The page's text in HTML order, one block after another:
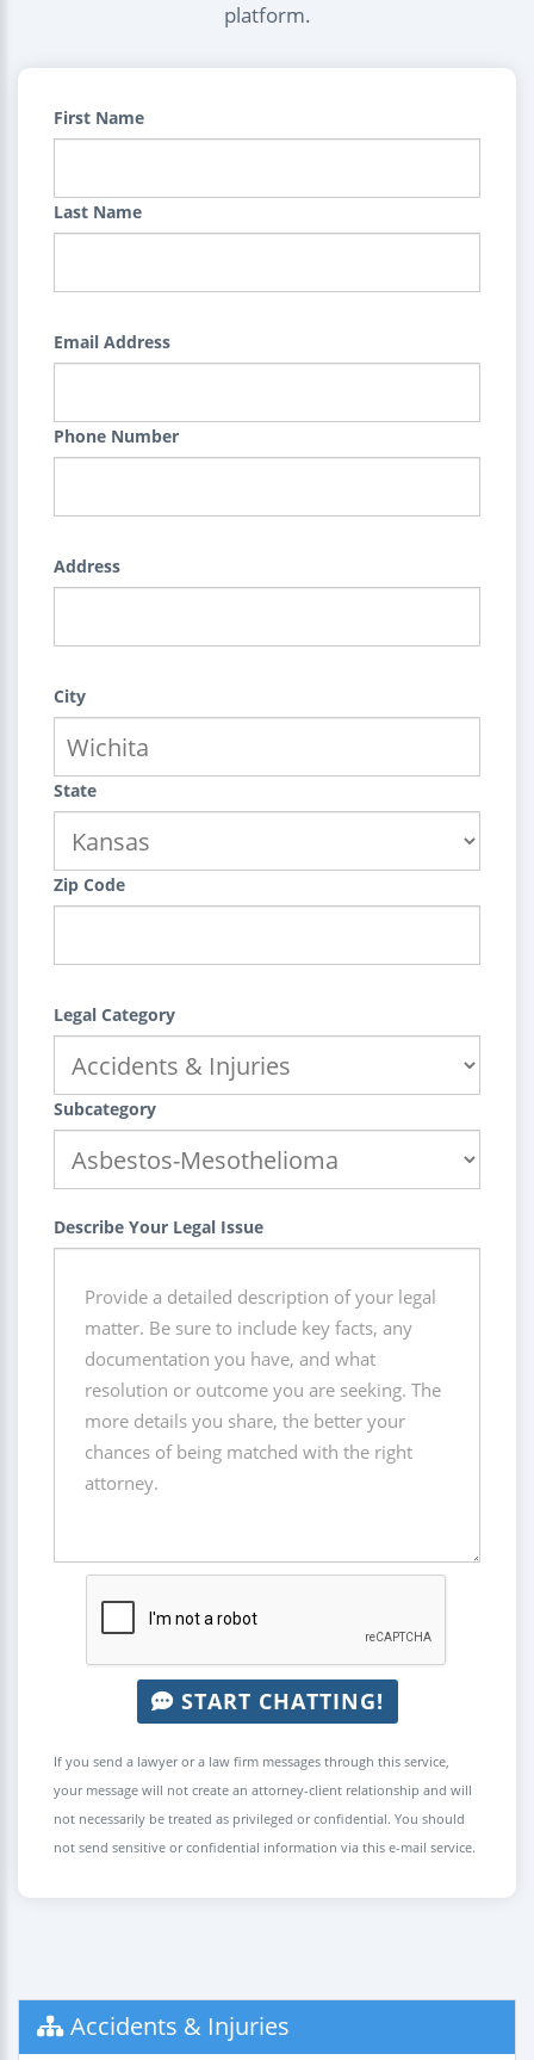
platform.
First Name
Last Name
Email Address
Phone Number
Address
City
State
Zip Code
Legal Category
Subcategory
Describe Your Legal Issue
START CHATTING!
If you send a lawyer or a law firm messages through this service,
your message will not create an attorney-client relationship and will
not necessarily be treated as privileged or confidential. You should
not send sensitive or confidential information via this e-mail service.
Accidents & Injuries